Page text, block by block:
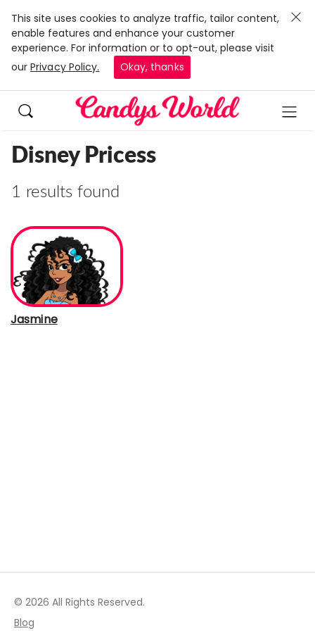
This site uses cookies to analyze traffic, tailor content,
enable features and enhance your customer
experience. For information or to opt-out, please visit
our Privacy Policy. Okay, thanks
Disney Pricess
1 results found
Jasmine
© 2026 All Rights Reserved.
Blog